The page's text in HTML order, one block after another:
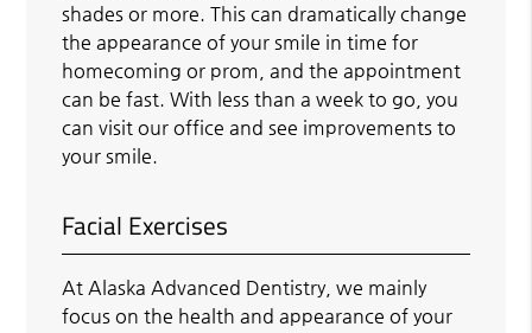
shades or more. This can dramatically change
the appearance of your smile in time for
homecoming or prom, and the appointment
can be fast. With less than a week to go, you
can visit our office and see improvements to
your smile.
Facial Exercises
At Alaska Advanced Dentistry, we mainly
focus on the health and appearance of your